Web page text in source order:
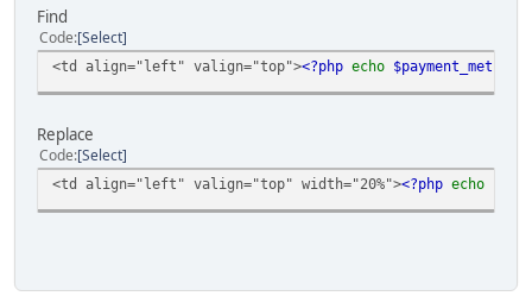
Find
Code Select
<td align="left" valign="top"><?php echo $payment_method
Replace
Code Select
<td align="left" valign="top" width="20%"><?php echo